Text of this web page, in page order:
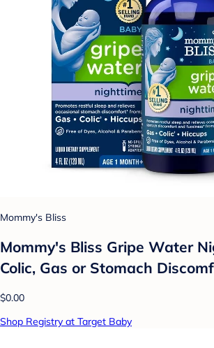
Mommy's Bliss
Mommy's Bliss Gripe Water
Colic, Gas or Stomach
$0.00
Shop Registry at Target Baby